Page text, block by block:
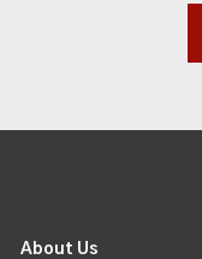
About Us